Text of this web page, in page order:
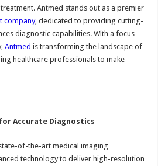
Antmed stands out as a premier
company, dedicated to providing cutting-
diagnostic capabilities. With a focus
Antmed is transforming the landscape of
healthcare professionals to make
Accurate Diagnostics
of-the-art medical imaging
technology to deliver high-resolution